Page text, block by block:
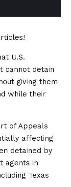
U.S.
cannot detain
giving them
while their
of Appeals
affecting
detained by
agents in
Texas